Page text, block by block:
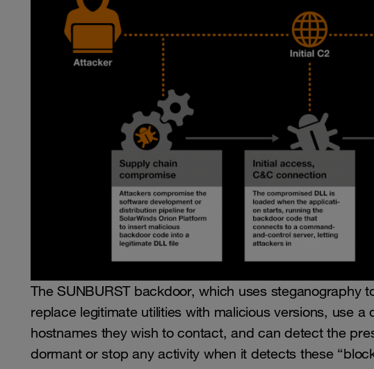
The SUNBURST backdoor, which uses steganography
replace legitimate utilities with malicious versions, use
hostnames they wish to contact, and can detect the
dormant or stop any activity when it detects these